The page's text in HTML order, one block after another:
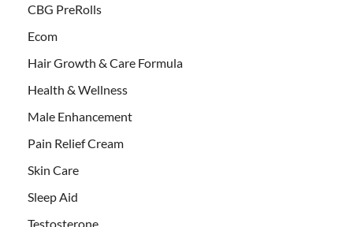
CBG PreRolls
Ecom
Hair Growth & Care Formula
Health & Wellness
Male Enhancement
Pain Relief Cream
Skin Care
Sleep Aid
Testosterone